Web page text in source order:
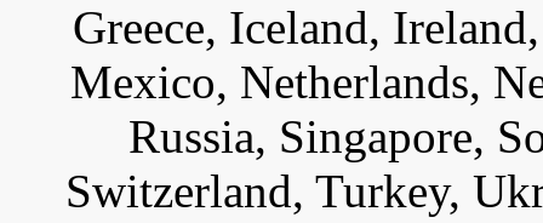
Greece, Iceland,
Mexico, Netherlands,
Russia, Singapore,
Switzerland, Turkey,